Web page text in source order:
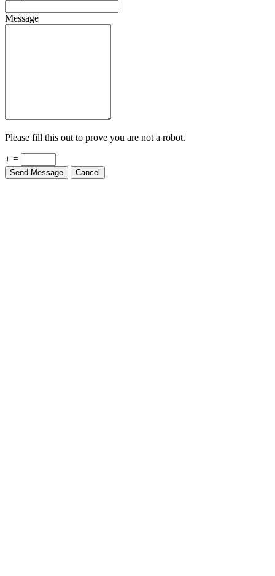
Message
Please fill this out to prove you are not a robot.
+ =
Send Message Cancel